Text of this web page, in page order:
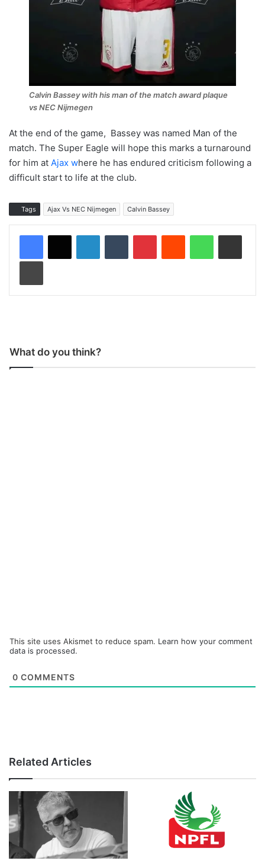
Calvin Bassey with his man of the match award plaque
vs NEC Nijmegen
At the end of the game, Bassey was named Man of the
match. The Super Eagle will hope this marks a turnaround
for him at Ajax where he has endured criticism following a
difficult start to life at the club.
Tags Ajax Vs NEC Nijmegen Calvin Bassey
What do you think?
This site uses Akismet to reduce spam. Learn how your comment
data is processed.
0 COMMENTS
Related Articles